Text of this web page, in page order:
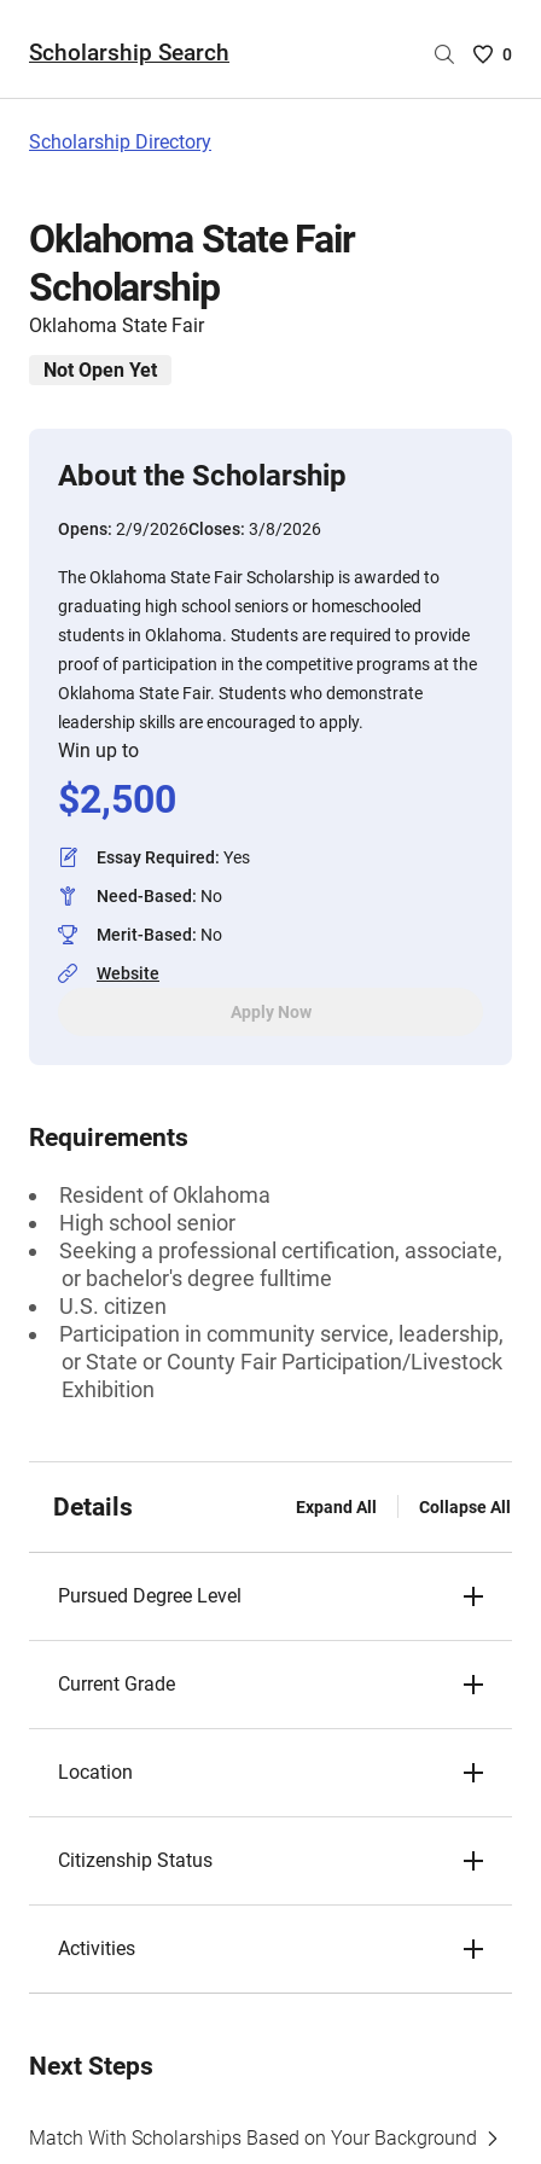
Scholarship Search
Saved
0
Scholarship Directory
Oklahoma State Fair
Scholarship
Oklahoma State Fair
Not Open Yet
About the Scholarship
Opens: 2/9/2026Closes: 3/8/2026
The Oklahoma State Fair Scholarship is awarded to
graduating high school seniors or homeschooled
students in Oklahoma. Students are required to provide
proof of participation in the competitive programs at the
Oklahoma State Fair. Students who demonstrate
leadership skills are encouraged to apply.
Win up to
$2,500
Essay Required: Yes
Need-Based: No
Merit-Based: No
Website
Apply Now
Requirements
Resident of Oklahoma
High school senior
Seeking a professional certification, associate,
or bachelor's degree fulltime
U.S. citizen
Participation in community service, leadership,
or State or County Fair Participation/Livestock
Exhibition
Details Expand All Collapse All
Pursued Degree Level
Current Grade
Location
Citizenship Status
Activities
Next Steps
Match With Scholarships Based on Your Background